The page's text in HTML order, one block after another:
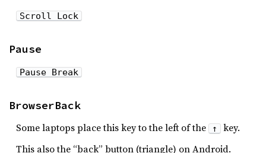
Scroll Lock
Pause
Pause Break
BrowserBack
Some laptops place this key to the left of the ↑
key.
This also the “back” button (triangle) on Android.